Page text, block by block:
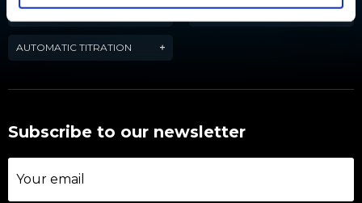
CHEMICAL SYNTHESIS
AUTOMATIC TITRATION
Subscribe to our newsletter